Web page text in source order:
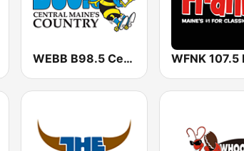
WEBB B98.5 Central Maine's Country